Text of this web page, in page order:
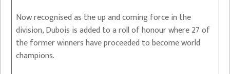
Now recognised as the up and coming force in the
division, Dubois is added to a roll of honour where 27 of
the former winners have proceeded to become world
champions.